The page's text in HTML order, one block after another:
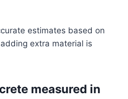
estimates based on
extra material is
measured in